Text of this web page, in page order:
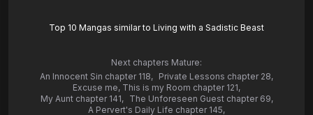
Top 10 Mangas similar to Living with a Sadistic Beast
Next chapters Mature:
An Innocent Sin chapter 118, Private Lessons chapter 28,
Excuse me, This is my Room chapter 121,
My Aunt chapter 141, The Unforeseen Guest chapter 69,
A Pervert's Daily Life chapter 145,